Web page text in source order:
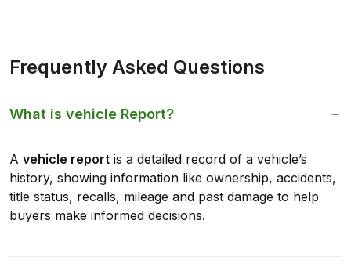
Frequently Asked Questions
What is vehicle Report?
A vehicle report is a detailed record of a vehicle’s
history, showing information like ownership, accidents,
title status, recalls, mileage and past damage to help
buyers make informed decisions.